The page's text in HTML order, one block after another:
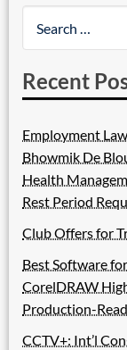
Recent
Employment
Bhowmik De
Health
Rest Period
Club Offers for
Best Software
CorelDRAW
Production-
CCTV+: Int’l